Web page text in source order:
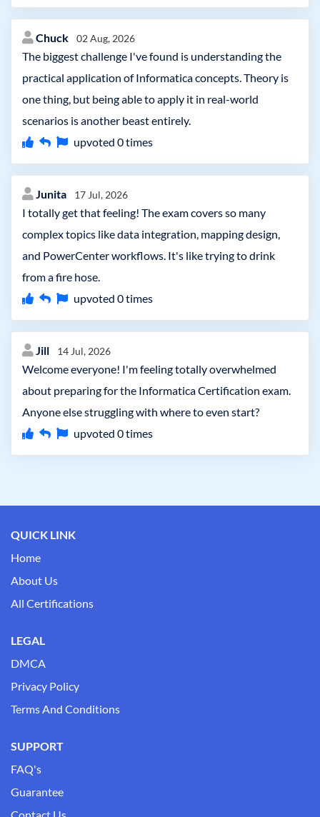
Chuck 02 Aug, 2026
The biggest challenge I've found is understanding the
practical application of Informatica concepts. Theory is
one thing, but being able to apply it in real-world
scenarios is another beast entirely.
upvoted 0times
Junita 17 Jul, 2026
I totally get that feeling! The exam covers so many
complex topics like data integration, mapping design,
and PowerCenter workflows. It's like trying to drink
from a fire hose.
upvoted 0times
Jill 14 Jul, 2026
Welcome everyone! I'm feeling totally overwhelmed
about preparing for the Informatica Certification exam.
Anyone else struggling with where to even start?
upvoted 0times
QUICK LINK
Home
About Us
All Certifications
LEGAL
DMCA
Privacy Policy
Terms And Conditions
SUPPORT
FAQ's
Guarantee